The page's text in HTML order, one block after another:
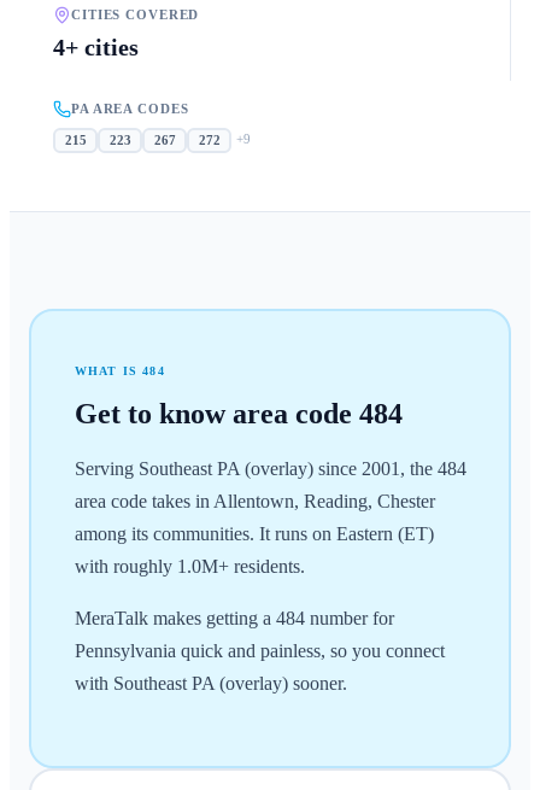
CITIES COVERED
4+ cities
PA AREA CODES
215 223 267 272 +9
WHAT IS484
Get to know area code 484
Serving Southeast PA (overlay) since 2001, the 484
area code takes in Allentown, Reading, Chester
among its communities. It runs on Eastern (ET)
with roughly 1.0M+ residents.
MeraTalk makes getting a 484 number for
Pennsylvania quick and painless, so you connect
with Southeast PA (overlay) sooner.